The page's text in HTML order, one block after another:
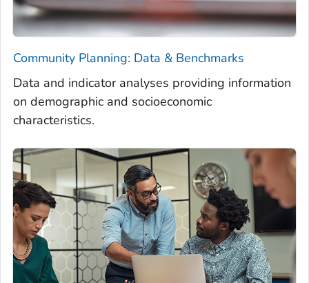
Community Planning: Data & Benchmarks
Data and indicator analyses providing information
on demographic and socioeconomic
characteristics.